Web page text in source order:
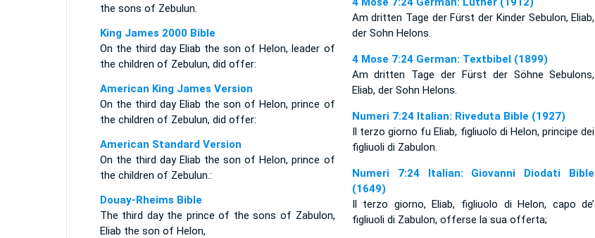
the sons of Zebulun.
King James 2000 Bible
On the third day Eliab the son of Helon, leader of
the children of Zebulun, did offer:
American King James Version
On the third day Eliab the son of Helon, prince of
the children of Zebulun, did offer:
American Standard Version
On the third day Eliab the son of Helon, prince of
the children of Zebulun.:
Douay-Rheims Bible
The third day the prince of the sons of Zabulon,
Eliab the son of Helon,
Am dritten Tage der Fürst der Kinder Sebulon, Eliab,
der Sohn Helons.
4 Mose 7:24 German: Textbibel (1899)
Am dritten Tage der Fürst der Söhne Sebulons,
Eliab, der Sohn Helons.
Numeri 7:24 Italian: Riveduta Bible (1927)
Il terzo giorno fu Eliab, figliuolo di Helon, principe dei
figliuoli di Zabulon.
Numeri 7:24 Italian: Giovanni Diodati Bible
(1649)
Il terzo giorno, Eliab, figliuolo di Helon, capo de’
figliuoli di Zabulon, offerse la sua offerta;